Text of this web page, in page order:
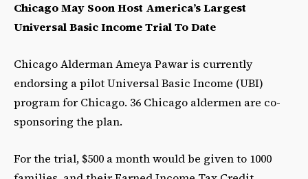
Chicago May Soon Host America’s Largest
Universal Basic Income Trial To Date
Chicago Alderman Ameya Pawar is currently
endorsing a pilot Universal Basic Income (UBI)
program for Chicago. 36 Chicago aldermen are co-
sponsoring the plan.
For the trial, $500 a month would be given to 1000